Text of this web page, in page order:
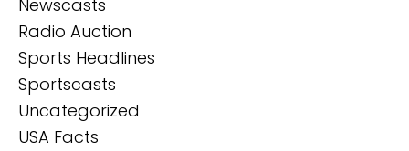
Newscasts
Radio Auction
Sports Headlines
Sportscasts
Uncategorized
USA Facts